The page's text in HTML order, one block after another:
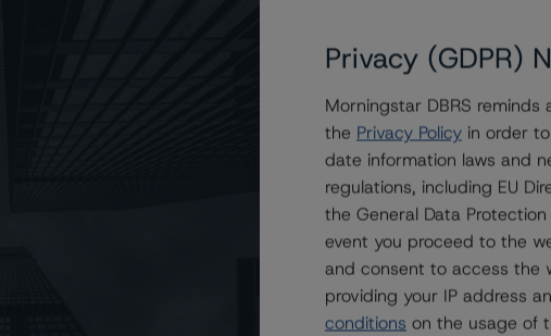
as of September 2023 and EUR 1.8 billion of principal
covered bonds outstanding under BMPS OBG2, which
secured on residential properties (82.9% by
(17.1%). The CP comprises 102,435 mortgages with
based on unindexed property values. The pool is
the pool is also well diversified across Italy, with
(24.1%), Lombardy (15.2%), and Lazio (12.5%).
rate (41.5%), fixed rate (54.3%), and optional (4.2%),
As there are no hedging agreements in place, OBG
Privacy (GDPR)
Morningstar DBRS reminds
the Privacy Policy in order
date information laws and
regulations, including EU
the General Data
event you proceed to the
and consent to access the
providing your IP address
conditions on the usage of